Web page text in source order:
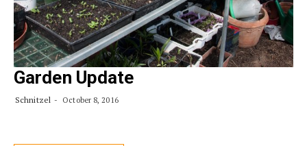
Garden Update
Schnitzel October 8, 2016